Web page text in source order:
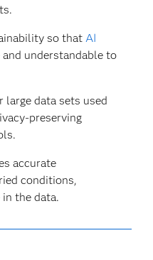
so that AI
understandable to
large data sets used
preserving
accurate
conditions,
the data.